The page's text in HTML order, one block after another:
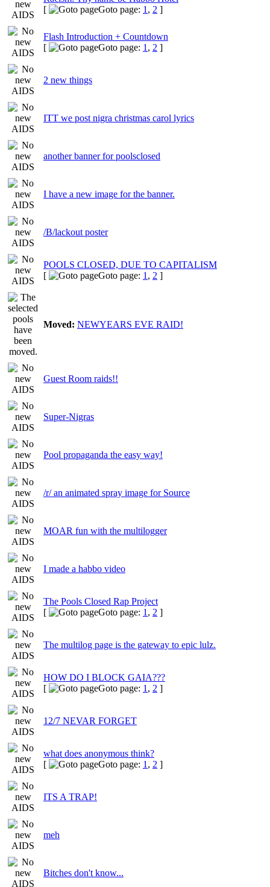
[
Goto page: 1 , 2 ]
Flash Introduction + Countdown
[
Goto page: 1 , 2 ]
2 new things
ITT we post nigra christmas carol lyrics
another banner for poolsclosed
I have a new image for the banner.
/B/lackout poster
POOLS CLOSED, DUE TO CAPITALISM
[
Goto page: 1 , 2 ]
Moved: NEWYEARS EVE RAID!
Guest Room raids!!
Super-Nigras
Pool propaganda the easy way!
/r/ an animated spray image for Source
MOAR fun with the multilogger
I made a habbo video
The Pools Closed Rap Project
[
Goto page: 1 , 2 ]
The multilog page is the gateway to epic lulz.
HOW DO I BLOCK GAIA???
[
Goto page: 1 , 2 ]
12/7 NEVAR FORGET
what does anonymous think?
[
Goto page: 1 , 2 ]
ITS A TRAP!
meh
Bitches don't know...